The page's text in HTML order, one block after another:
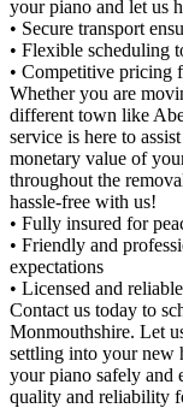
your piano and let us
• Secure transport
• Flexible scheduling
• Competitive pricing
Whether you are
different town like
service is here to
monetary value of
throughout the
hassle-free with us!
• Fully insured for
• Friendly and
expectations
• Licensed and
Contact us today to
Monmouthshire. Let
settling into your new
your piano safely and
quality and reliability